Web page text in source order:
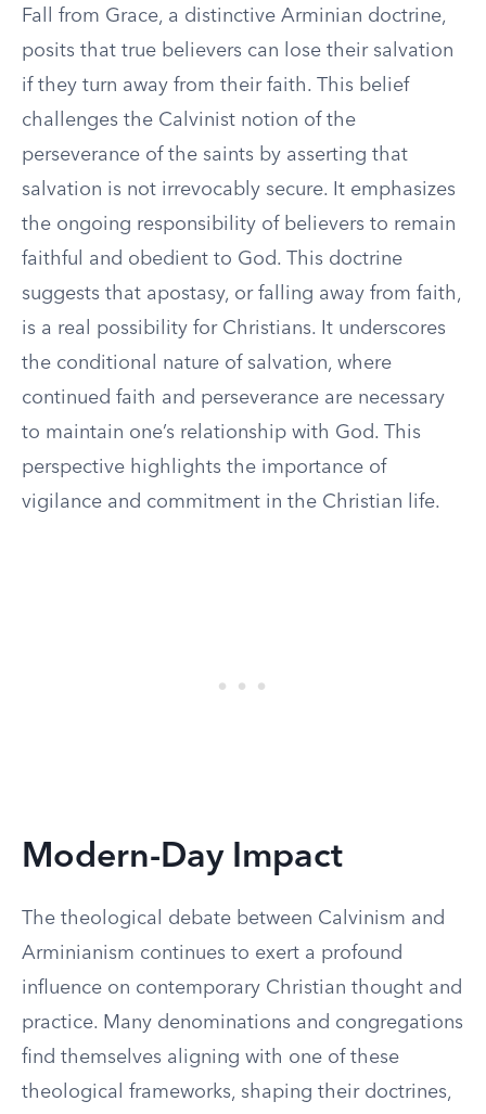
Fall from Grace, a distinctive Arminian doctrine,
posits that true believers can lose their salvation
if they turn away from their faith. This belief
challenges the Calvinist notion of the
perseverance of the saints by asserting that
salvation is not irrevocably secure. It emphasizes
the ongoing responsibility of believers to remain
faithful and obedient to God. This doctrine
suggests that apostasy, or falling away from faith,
is a real possibility for Christians. It underscores
the conditional nature of salvation, where
continued faith and perseverance are necessary
to maintain one’s relationship with God. This
perspective highlights the importance of
vigilance and commitment in the Christian life.
Modern-Day Impact
The theological debate between Calvinism and
Arminianism continues to exert a profound
influence on contemporary Christian thought and
practice. Many denominations and congregations
find themselves aligning with one of these
theological frameworks, shaping their doctrines,